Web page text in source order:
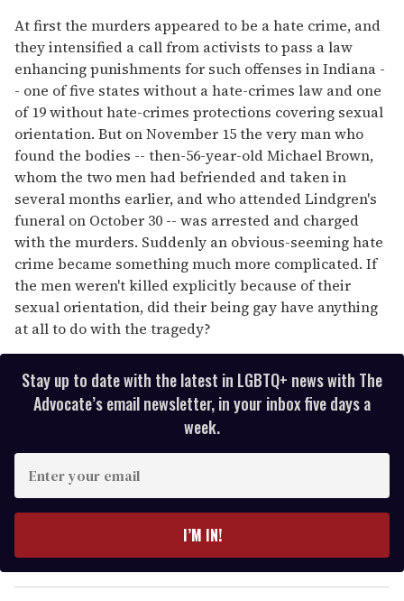
At first the murders appeared to be a hate crime, and
they intensified a call from activists to pass a law
enhancing punishments for such offenses in Indiana -
- one of five states without a hate-crimes law and one
of 19 without hate-crimes protections covering sexual
orientation. But on November 15 the very man who
found the bodies -- then-56-year-old Michael Brown,
whom the two men had befriended and taken in
several months earlier, and who attended Lindgren's
funeral on October 30 -- was arrested and charged
with the murders. Suddenly an obvious-seeming hate
crime became something much more complicated. If
the men weren't killed explicitly because of their
sexual orientation, did their being gay have anything
at all to do with the tragedy?
Stay up to date with the latest in LGBTQ+ news with The
Advocate’s email newsletter, in your inbox five days a
week.
E
y
o
I’M IN!